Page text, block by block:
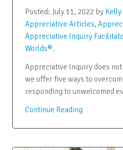
Posted: July 11, 2022 by
Appreciative Articles,
Appreciative Inquiry
Worlds®.
Appreciative Inquiry does
we offer five ways to
responding to unwelcomed
Continue Reading